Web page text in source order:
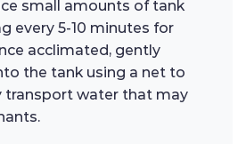
small amounts of tank
every 5-10 minutes for
acclimated, gently
the tank using a net to
transport water that may